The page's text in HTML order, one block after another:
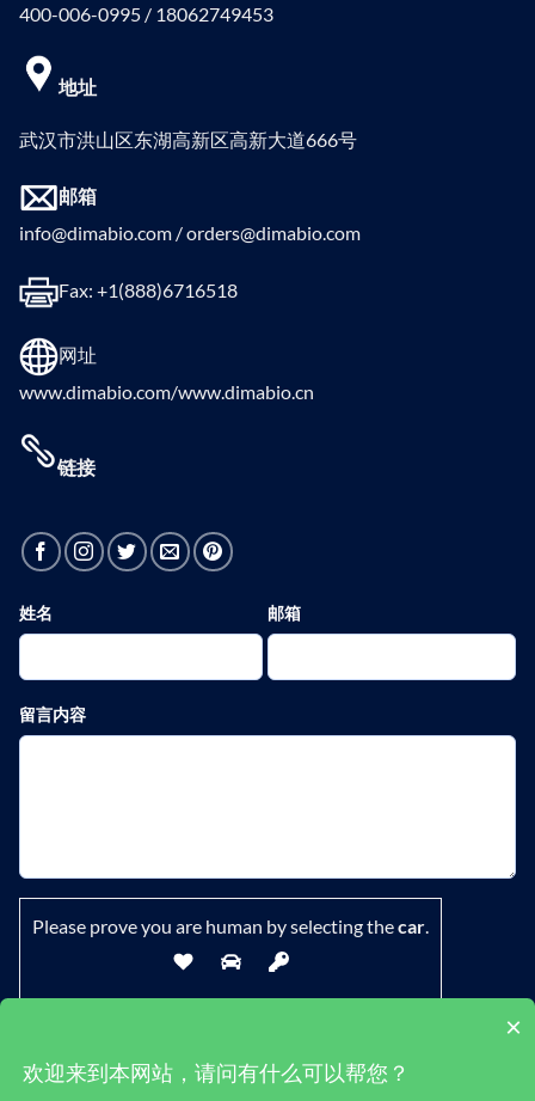
400-006-0995 / 18062749453
地址
武汉市洪山区东湖高新区高新大道666号
邮箱
info@dimabio.com / orders@dimabio.com
Fax: +1(888)6716518
网址
www.dimabio.com/www.dimabio.cn
链接
姓名 邮箱
留言内容
Please prove you are human by selecting thecar
×
欢迎来到本网站，请问有什么可以帮您？